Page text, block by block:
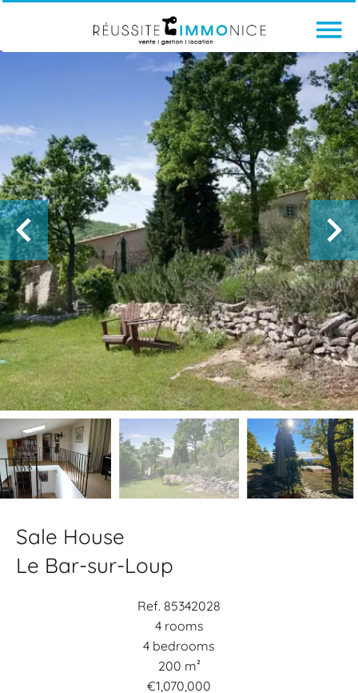
Sale House
Le Bar-sur-Loup
Ref. 85342028
4 rooms
4 bedrooms
200 m²
€1,070,000